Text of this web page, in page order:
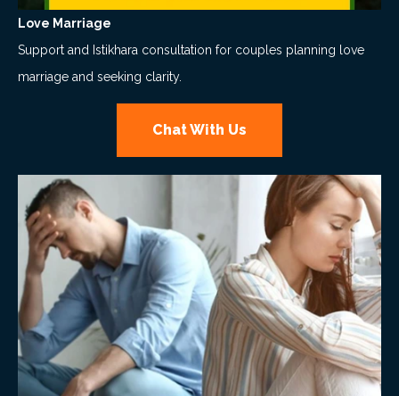
Love Marriage
Support and Istikhara consultation for couples planning love
marriage and seeking clarity.
Chat With Us